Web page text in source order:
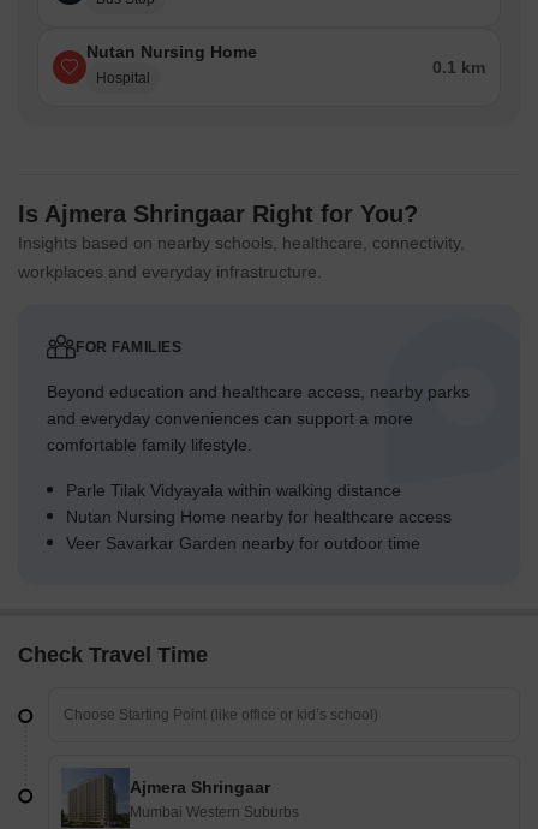
Nutan Nursing Home
Hospital
0.1 km
Is Ajmera Shringaar Right for You?
Insights based on nearby schools, healthcare, connectivity,
workplaces and everyday infrastructure.
FOR FAMILIES
Beyond education and healthcare access, nearby parks
and everyday conveniences can support a more
comfortable family lifestyle.
Parle Tilak Vidyayala within walking distance
Nutan Nursing Home nearby for healthcare access
Veer Savarkar Garden nearby for outdoor time
Check Travel Time
Ajmera Shringaar
Mumbai Western Suburbs